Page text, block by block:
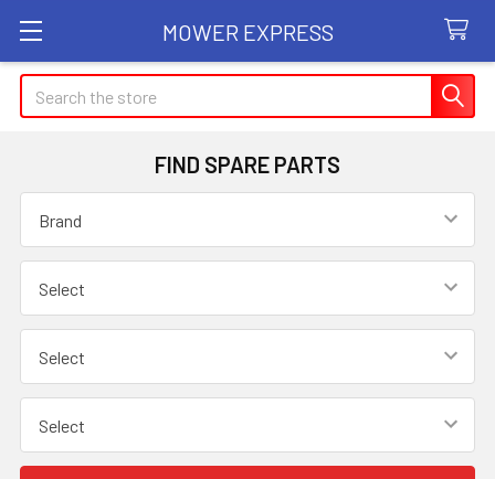
MOWER EXPRESS
Search
FIND SPARE PARTS